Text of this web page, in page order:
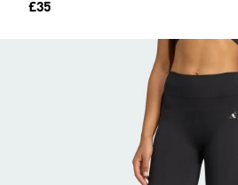
Price
£35